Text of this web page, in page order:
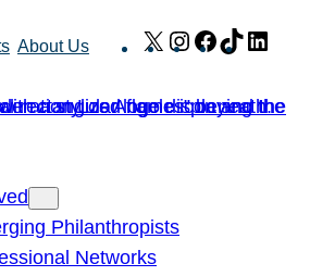
About Us X Instagram
Facebook
TikTok
Philanthropists
Networks